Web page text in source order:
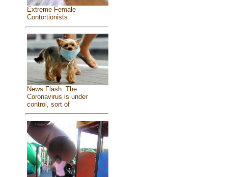
Extreme Female
Contortionists
News Flash: The
Coronavirus is under
control, sort of